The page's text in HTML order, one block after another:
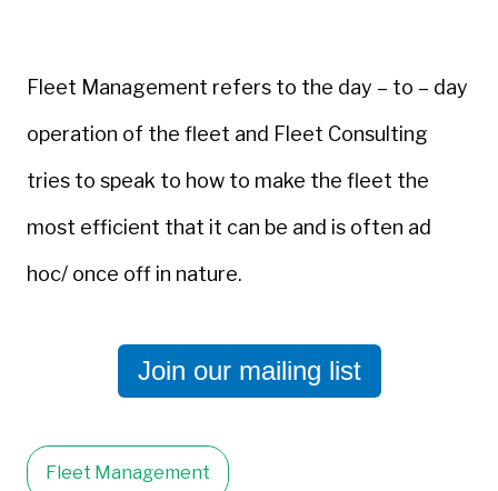
Fleet Management refers to the day – to – day
operation of the fleet and Fleet Consulting
tries to speak to how to make the fleet the
most efficient that it can be and is often ad
hoc/ once off in nature.
Join our mailing list
Fleet Management